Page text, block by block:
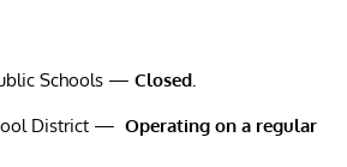
Schools — Closed.
District — Operating on a regular